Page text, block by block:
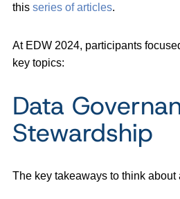
this series of articles.
At EDW 2024, participants
key topics:
Data
Stewardship
The key takeaways to think about